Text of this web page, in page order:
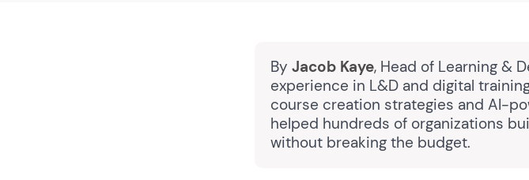
By Jacob Kaye, Head of Learning &
experience in L&D and digital
course creation strategies and AI-
helped hundreds of organizations
without breaking the budget.